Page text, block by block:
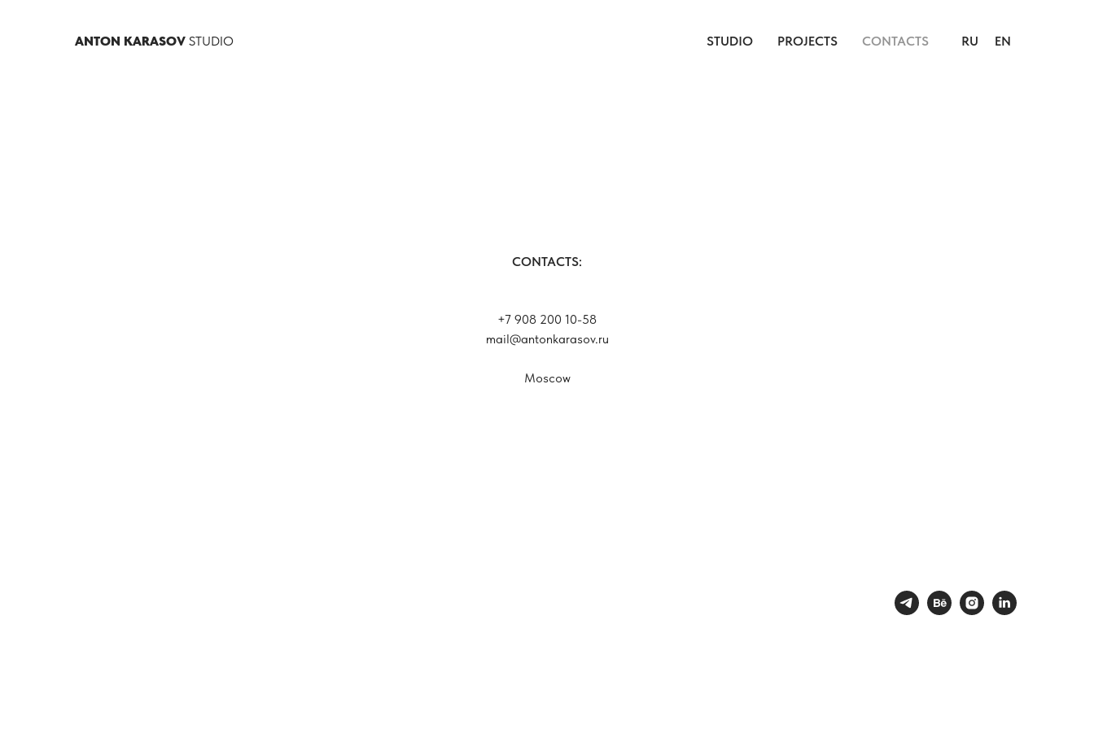
ANTON KARASOV STUDIO STUDIO PROJECTS CONTACTS RU EN
CONTACTS:
+7 908 200 10-58
mail@antonkarasov.ru
Moscow